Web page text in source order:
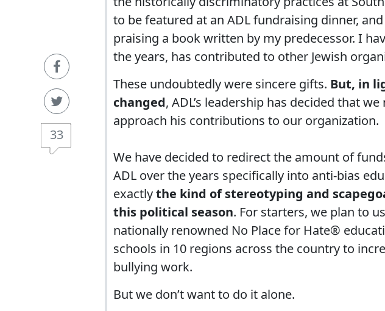
33
to be featured at an ADL fundraising dinner,
praising a book written by my predecessor. I
the years, has contributed to other Jewish
These undoubtedly were sincere gifts. But, in
changed, ADL’s leadership has decided that
approach his contributions to our organization.
We have decided to redirect the amount of
ADL over the years specifically into anti-bias
exactlythe kind of stereotyping and
this political season. For starters, we plan to
nationally renowned No Place for Hate®
schools in 10 regions across the country to
bullying work.
But we don’t want to do it alone.